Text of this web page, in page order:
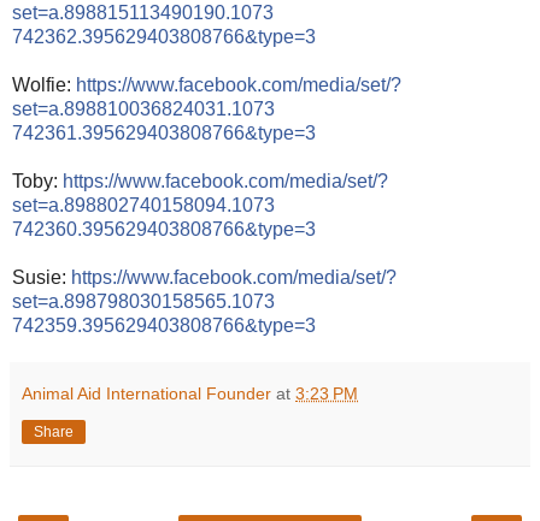
set=a.898815113490190.1073
742362.395629403808766&type=3
Wolfie: https://www.facebook.com/media/set/?
set=a.898810036824031.1073
742361.395629403808766&type=3
Toby: https://www.facebook.com/media/set/?
set=a.898802740158094.1073
742360.395629403808766&type=3
Susie: https://www.facebook.com/media/set/?
set=a.898798030158565.1073
742359.395629403808766&type=3
Animal Aid International Founder at 3:23 PM
Share